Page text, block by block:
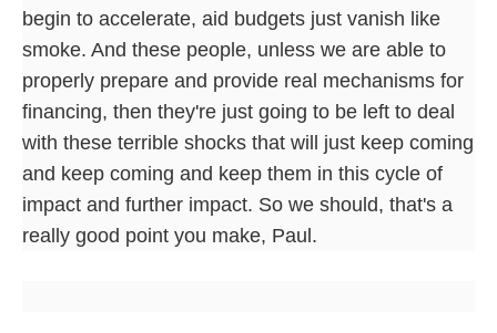
begin to accelerate, aid budgets just vanish like
smoke. And these people, unless we are able to
properly prepare and provide real mechanisms for
financing, then they're just going to be left to deal
with these terrible shocks that will just keep coming
and keep coming and keep them in this cycle of
impact and further impact. So we should, that's a
really good point you make, Paul.